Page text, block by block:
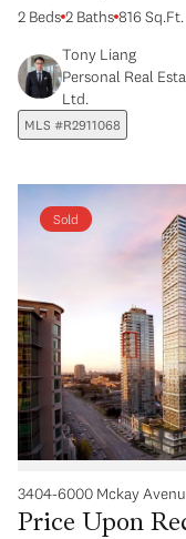
2 Beds 2 Baths 816 Sq.Ft.
Tony Liang
Personal Real
Ltd.
MLS #R2911068
Sold
3404-6000 Mckay
Price Upon